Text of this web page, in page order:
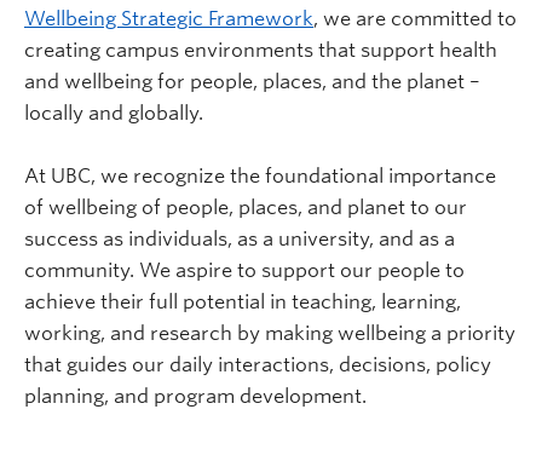
Wellbeing Strategic Framework, we are committed to
creating campus environments that support health
and wellbeing for people, places, and the planet –
locally and globally.
At UBC, we recognize the foundational importance
of wellbeing of people, places, and planet to our
success as individuals, as a university, and as a
community. We aspire to support our people to
achieve their full potential in teaching, learning,
working, and research by making wellbeing a priority
that guides our daily interactions, decisions, policy
planning, and program development.